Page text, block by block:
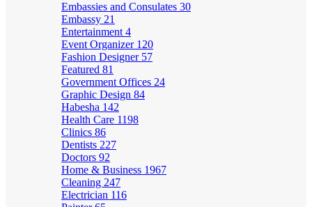
Embassies and Consulates 30
Embassy 21
Entertainment 4
Event Organizer 120
Fashion Designer 57
Featured 81
Government Offices 24
Graphic Design 84
Habesha 142
Health Care 1198
Clinics 86
Dentists 227
Doctors 92
Home & Business 1967
Cleaning 247
Electrician 116